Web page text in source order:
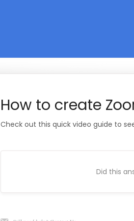
How to create
Check out this quick video guide to
Did this